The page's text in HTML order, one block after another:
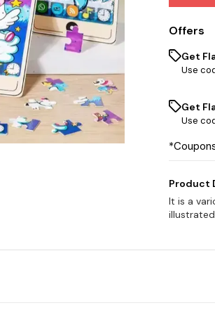
Offers
Get
Use
Get
Use
Product
It is a